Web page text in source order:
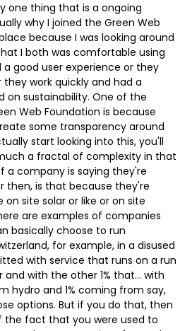
one thing that is a ongoing
why I joined the Green Web
because I was looking around
I both was comfortable using
good user experience or they
work quickly and had a
on sustainability. One of the
Web Foundation is because
some transparency around
start looking into this, you'll
a fractal of complexity in that
a company is saying they're
then, is that because they're
site solar or like or on site
are examples of companies
basically choose to run
for example, in a disused
with service that runs on a run
with the other 1% that… with
hydro and 1% coming from say,
options. But if you do that, then
the fact that you were used to